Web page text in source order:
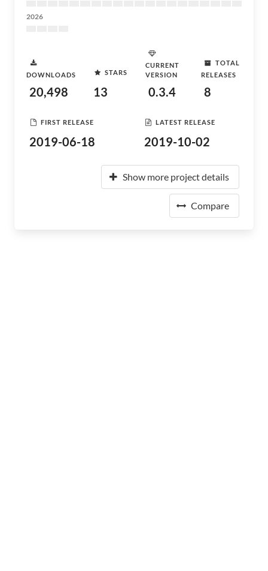
2026
DOWNLOADS
20,498
STARS
13
CURRENT
VERSION
0.3.4
TOTAL
RELEASES
8
FIRST RELEASE
2019-06-18
LATEST RELEASE
2019-10-02
Show more project details
Compare